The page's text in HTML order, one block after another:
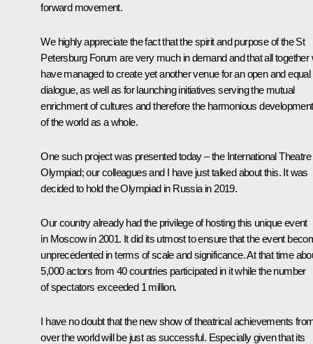
forward movement.
We highly appreciate the fact that the spirit and purpose of the St
Petersburg Forum are very much in demand and that all together
have managed to create yet another venue for an open and equal
dialogue, as well as for launching initiatives serving the mutual
enrichment of cultures and therefore the harmonious development
of the world as a whole.
One such project was presented today – the International Theatre
Olympiad; our colleagues and I have just talked about this. It was
decided to hold the Olympiad in Russia in 2019.
Our country already had the privilege of hosting this unique event
in Moscow in 2001. It did its utmost to ensure that the event
unprecedented in terms of scale and significance. At that time
5,000 actors from 40 countries participated in it while the number
of spectators exceeded 1 million.
I have no doubt that the new show of theatrical achievements
over the world will be just as successful. Especially given that its